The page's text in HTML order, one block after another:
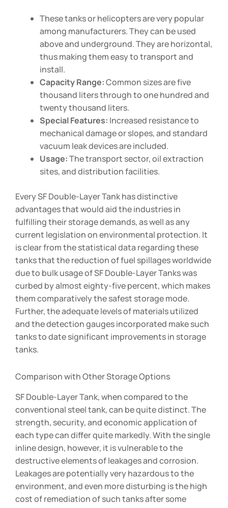
These tanks or helicopters are very popular
among manufacturers. They can be used
above and underground. They are horizontal,
thus making them easy to transport and
install.
Capacity Range:Common sizes are five
thousand liters through to one hundred and
twenty thousand liters.
Special Features: Increased resistance to
mechanical damage or slopes, and standard
vacuum leak devices are included.
Usage:The transport sector, oil extraction
sites, and distribution facilities.
Every SF Double-Layer Tank has distinctive
advantages that would aid the industries in
fulfilling their storage demands, as well as any
current legislation on environmental protection. It
is clear from the statistical data regarding these
tanks that the reduction of fuel spillages worldwide
due to bulk usage of SF Double-Layer Tanks was
curbed by almost eighty-five percent, which makes
them comparatively the safest storage mode.
Further, the adequate levels of materials utilized
and the detection gauges incorporated make such
tanks to date significant improvements in storage
tanks.
Comparison with Other Storage Options
SF Double-Layer Tank, when compared to the
conventional steel tank, can be quite distinct. The
strength, security, and economic application of
each type can differ quite markedly. With the single
inline design, however, it is vulnerable to the
destructive elements of leakages and corrosion.
Leakages are potentially very hazardous to the
environment, and even more disturbing is the high
cost of remediation of such tanks after some